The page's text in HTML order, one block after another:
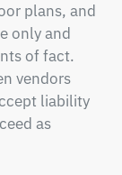
plans, and
only and
of fact.
vendors
liability
as